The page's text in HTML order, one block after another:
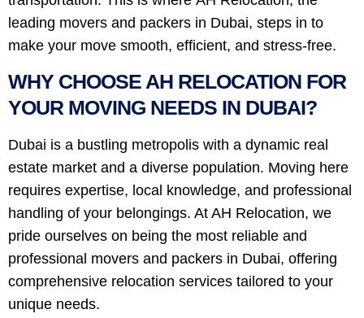
leading movers and packers in Dubai, steps in to
make your move smooth, efficient, and stress-free.
WHY CHOOSE AH RELOCATION FOR
YOUR MOVING NEEDS IN DUBAI?
Dubai is a bustling metropolis with a dynamic real
estate market and a diverse population. Moving here
requires expertise, local knowledge, and professional
handling of your belongings. At AH Relocation, we
pride ourselves on being the most reliable and
professional movers and packers in Dubai, offering
comprehensive relocation services tailored to your
unique needs.